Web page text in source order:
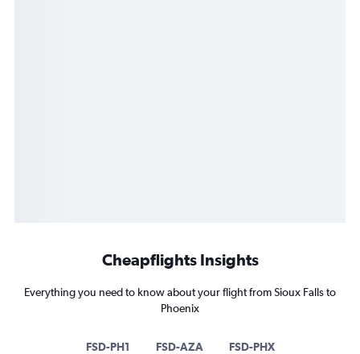
Cheapflights Insights
Everything you need to know about your flight from Sioux Falls to
Phoenix
FSD-PH1 FSD-AZA FSD-PHX